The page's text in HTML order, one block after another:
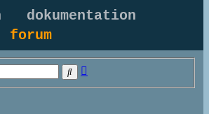
dokumentation
Search